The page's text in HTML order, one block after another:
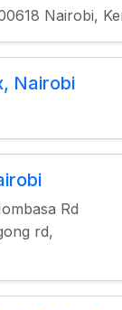
Nairobi,
Nairobi
Rd
rd,